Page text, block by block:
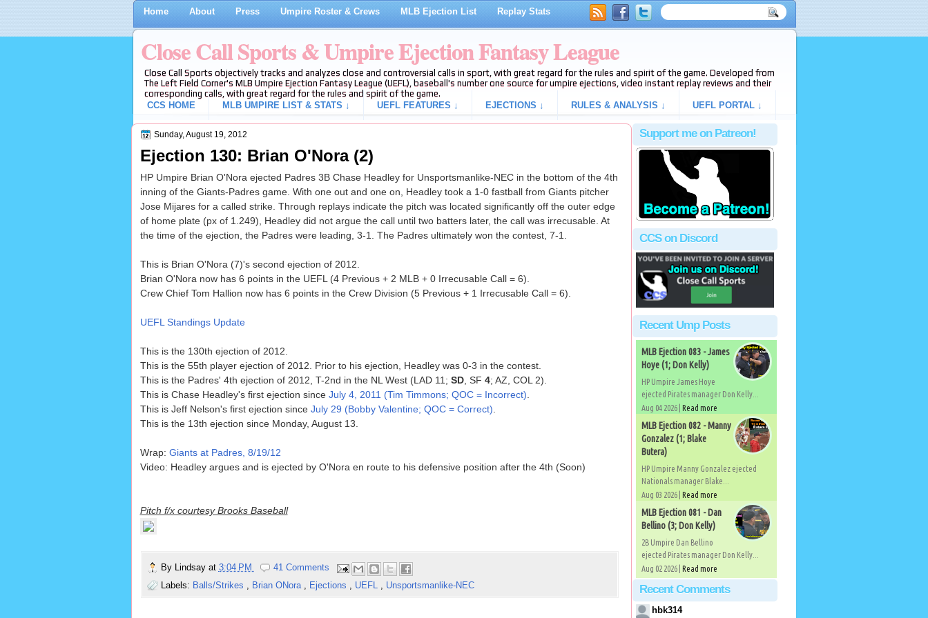
Home About Press Umpire Roster & Crews MLB Ejection List Replay Stats
Close Call Sports & Umpire Ejection Fantasy League
Close Call Sports objectively tracks and analyzes close and controversial calls in sport, with great regard for the rules and spirit of the game. Developed from
The Left Field Corner's MLB Umpire Ejection Fantasy League (UEFL), baseball's number one source for umpire ejections, video instant replay reviews and their
corresponding calls, with great regard for the rules and spirit of the game.
CCS HOME
MLB UMPIRE LIST & STATS ↓ UEFL FEATURES ↓ EJECTIONS ↓ RULES & ANALYSIS ↓ UEFL PORTAL ↓
Sunday, August 19, 2012
Ejection 130: Brian O'Nora (2)
HP Umpire Brian O'Nora ejected Padres 3B Chase Headley for Unsportsmanlike-NEC in the bottom of the 4th
inning of the Giants-Padres game. With one out and one on, Headley took a 1-0 fastball from Giants pitcher
Jose Mijares for a called strike. Through replays indicate the pitch was located significantly off the outer edge
of home plate (px of 1.249), Headley did not argue the call until two batters later, the call was irrecusable. At
the time of the ejection, the Padres were leading, 3-1. The Padres ultimately won the contest, 7-1.
This is Brian O'Nora (7)'s second ejection of 2012.
Brian O'Nora now has 6 points in the UEFL (4 Previous + 2 MLB + 0 Irrecusable Call = 6).
Crew Chief Tom Hallion now has 6 points in the Crew Division (5 Previous + 1 Irrecusable Call = 6).
UEFL Standings Update
This is the 130th ejection of 2012.
This is the 55th player ejection of 2012. Prior to his ejection, Headley was 0-3 in the contest.
This is the Padres' 4th ejection of 2012, T-2nd in the NL West (LAD 11; SD, SF 4; AZ, COL 2).
This is Chase Headley's first ejection since July 4, 2011 (Tim Timmons; QOC = Incorrect)
This is Jeff Nelson's first ejection since July 29 (Bobby Valentine; QOC = Correct)
This is the 13th ejection since Monday, August 13.
Wrap: Giants at Padres, 8/19/12
Video: Headley argues and is ejected by O'Nora en route to his defensive position after the 4th (Soon)
Pitch f/x courtesy Brooks Baseball
By Lindsay at 3:04 PM
41 Comments
Labels: Balls/Strikes Brian ONora Ejections UEFL Unsportsmanlike-NEC
Support me on Patreon!
CCS on Discord
Recent Ump Posts
MLB Ejection 083 - James
Hoye (1; Don Kelly)
HP Umpire James Hoye
ejected Pirates manager Don Kelly...
Aug 04 2026 | Read more
MLB Ejection 082 - Manny
Gonzalez (1; Blake
Butera)
HP Umpire Manny Gonzalez ejected
Nationals manager Blake...
Aug 03 2026 | Read more
MLB Ejection 081 - Dan
Bellino (3; Don Kelly)
2B Umpire Dan Bellino
ejected Pirates manager Don Kelly...
Aug 02 2026 | Read more
Recent Comments
hbk314